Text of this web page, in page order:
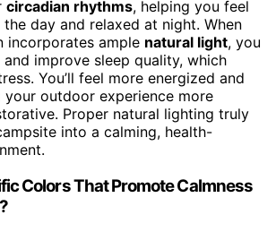
circadian rhythms, helping you feel
day and relaxed at night. When
incorporates ample natural light, you
improve sleep quality, which
You’ll feel more energized and
your outdoor experience more
Proper natural lighting truly
into a calming, health-
Colors That Promote Calmness